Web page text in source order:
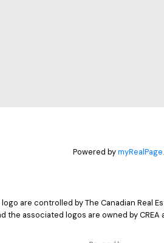
Powered by
logo are controlled by The Canadian
the associated logos are owned by